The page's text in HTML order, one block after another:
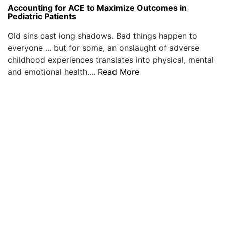
Accounting for ACE to Maximize Outcomes in
Pediatric Patients
Old sins cast long shadows. Bad things happen to
everyone ... but for some, an onslaught of adverse
childhood experiences translates into physical, mental
and emotional health.... Read More